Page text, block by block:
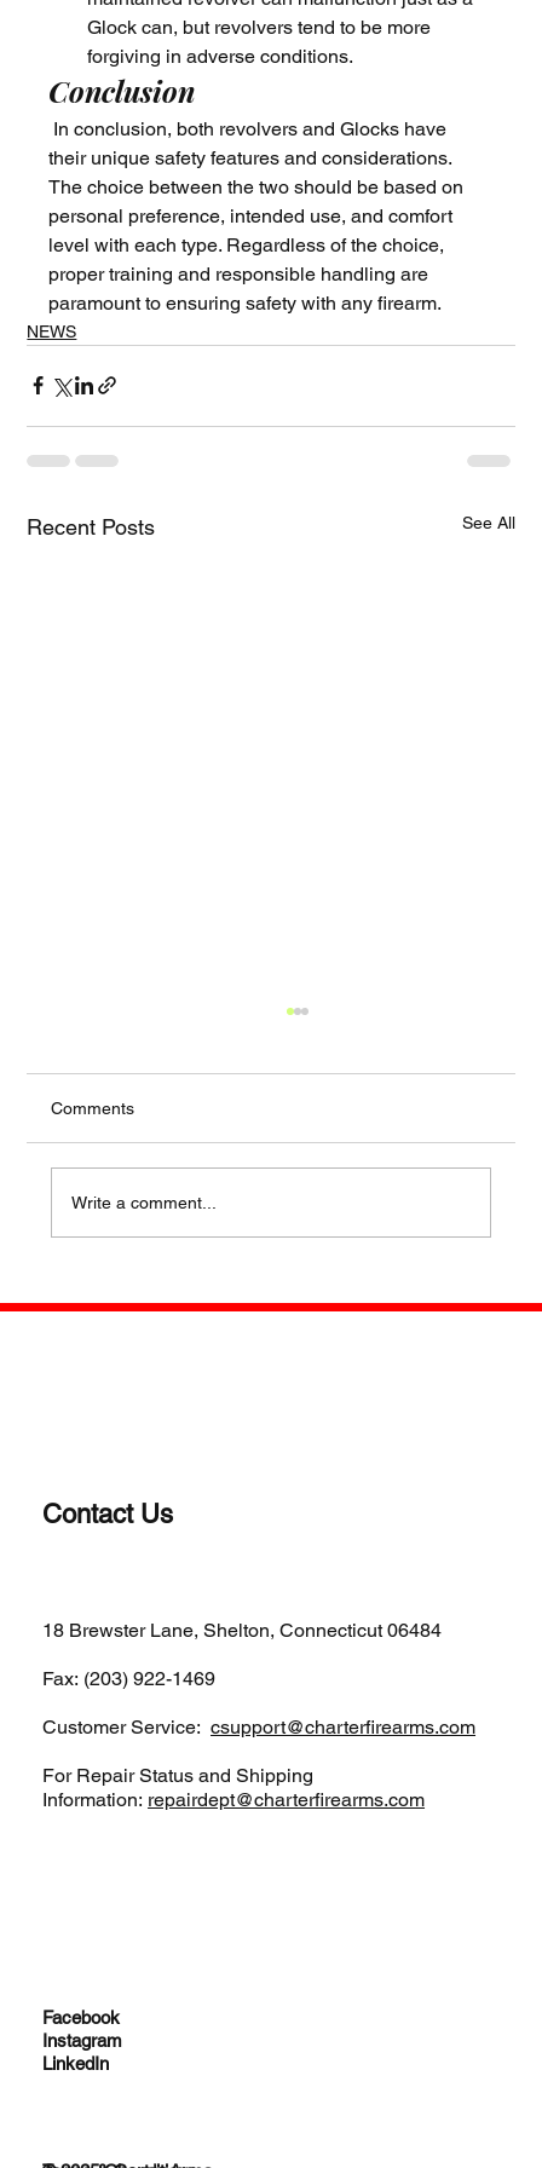
Glock can, but revolvers tend to be more
forgiving in adverse conditions.
Conclusion
their unique safety features and considerations.
The choice between the two should be based on
personal preference, intended use, and comfort
level with each type. Regardless of the choice,
proper training and responsible handling are
paramount to ensuring safety with any firearm.
NEWS
Recent Posts See All
STILL COOL FOR SOME
Comments
Write a comment...
Contact Us
18 Brewster Lane, Shelton, Connecticut 06484
Fax: (203) 922-1469
Customer Service:csupport@charterfirearms.com
For Repair Status and Shipping
Information: repairdept@charterfirearms.com
Facebook
Instagram
LinkedIn